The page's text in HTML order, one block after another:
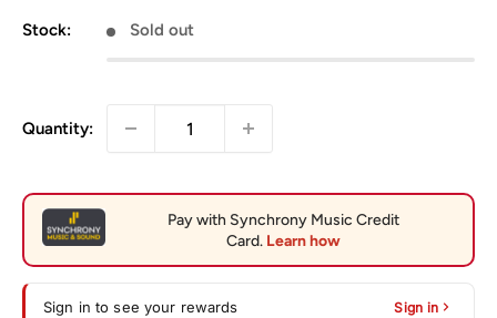
Stock: Sold out
Quantity:
Sign in to see your rewards Sign in